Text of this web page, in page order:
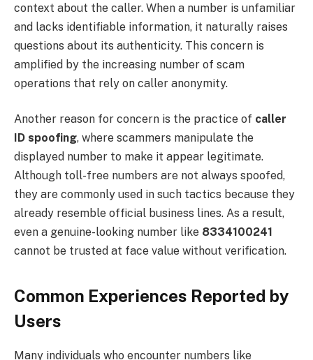
context about the caller. When a number is unfamiliar
and lacks identifiable information, it naturally raises
questions about its authenticity. This concern is
amplified by the increasing number of scam
operations that rely on caller anonymity.
Another reason for concern is the practice of caller
ID spoofing, where scammers manipulate the
displayed number to make it appear legitimate.
Although toll-free numbers are not always spoofed,
they are commonly used in such tactics because they
already resemble official business lines. As a result,
even a genuine-looking number like 8334100241
cannot be trusted at face value without verification.
Common Experiences Reported by
Users
Many individuals who encounter numbers like